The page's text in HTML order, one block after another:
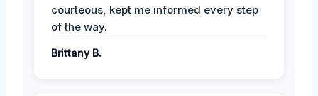
courteous, kept me informed every step
of the way.
Brittany B.